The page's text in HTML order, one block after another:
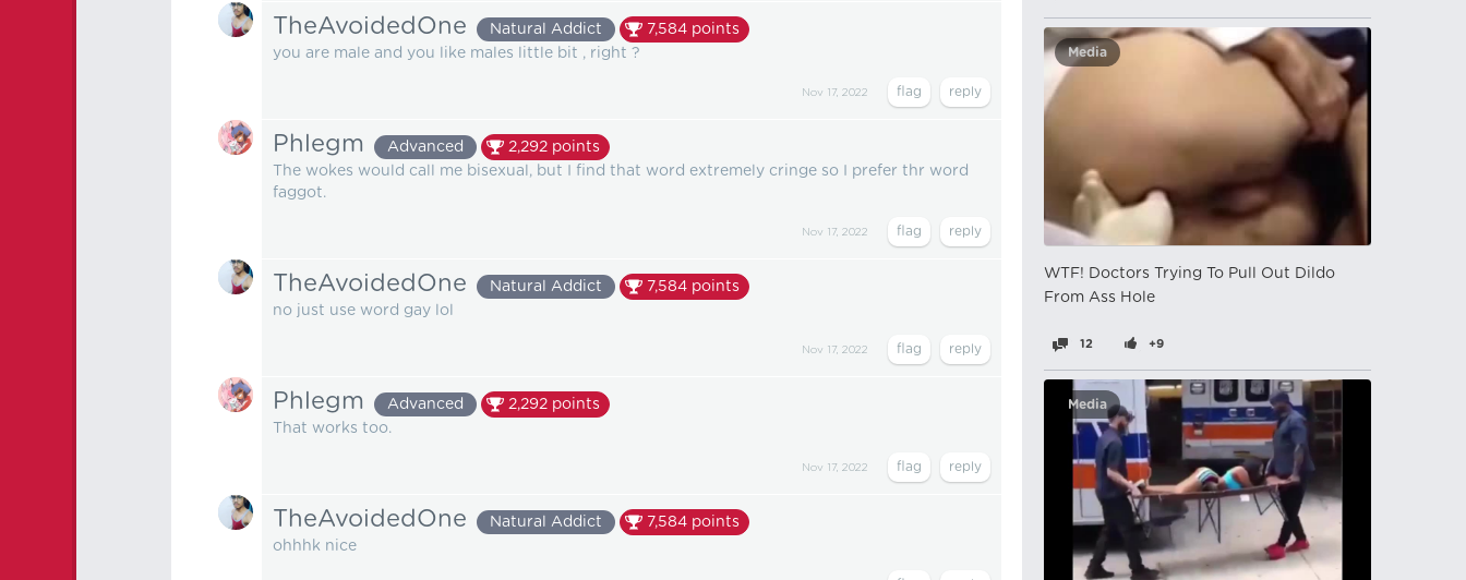
TheAvoidedOne Natural Addict 7,584 points
you are male and you like males little bit , right ?
Nov 17, 2022
Phlegm Advanced 2,292 points
The wokes would call me bisexual, but I find that word extremely cringe so I prefer thr word
faggot.
Nov 17, 2022
TheAvoidedOne Natural Addict 7,584 points
no just use word gay lol
Nov 17, 2022
Phlegm Advanced 2,292 points
That works too.
Nov 17, 2022
TheAvoidedOne Natural Addict 7,584 points
ohhhk nice
Media
WTF! Doctors Trying To Pull Out Dildo
From Ass Hole
12 +9
Media